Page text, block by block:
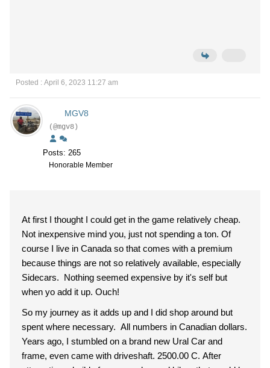
Posted : April 6, 2023 11:27 am
MGV8
(@mgv8)
Posts: 265
Honorable Member
At first I thought I could get in the game relatively cheap.
Not inexpensive mind you, just not spending a ton. Of
course I live in Canada so that comes with a premium
because things are not so relatively available, especially
Sidecars. Nothing seemed expensive by it's self but
when yo add it up. Ouch!
So my journey as it adds up and I did shop around but
spent where necessary. All numbers in Canadian dollars.
Years ago, I stumbled on a brand new Ural Car and
frame, even came with driveshaft. 2500.00 C. After